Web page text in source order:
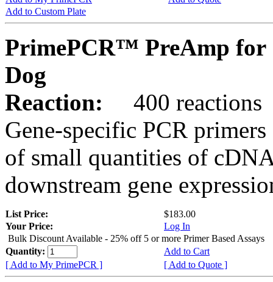
Add to Custom Plate
PrimePCR™ PreAmp for
Dog
Reaction:
400 reactions
Gene-specific PCR
of small quantities of
downstream gene
List Price:
$183.00
Your Price:
Log In
Bulk Discount Available - 25% off 5 or more Primer Based Assays
Quantity:
Add to Cart
[ Add to My PrimePCR ]
[ Add to Quote ]